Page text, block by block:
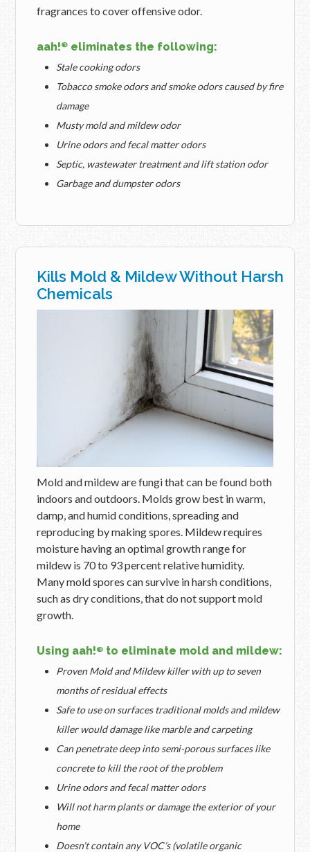
fragrances to cover offensive odor.
aah!® eliminates the following:
Stale cooking odors
Tobacco smoke odors and smoke odors caused by fire
damage
Musty mold and mildew odor
Urine odors and fecal matter odors
Septic, wastewater treatment and lift station odor
Garbage and dumpster odors
Kills Mold & Mildew Without Harsh
Chemicals
Mold and mildew are fungi that can be found both
indoors and outdoors. Molds grow best in warm,
damp, and humid conditions, spreading and
reproducing by making spores. Mildew requires
moisture having an optimal growth range for
mildew is 70 to 93 percent relative humidity.
Many mold spores can survive in harsh conditions,
such as dry conditions, that do not support mold
growth.
Using aah!® to eliminate mold and mildew:
Proven Mold and Mildew killer with up to seven
months of residual effects
Safe to use on surfaces traditional molds and mildew
killer would damage like marble and carpeting
Can penetrate deep into semi-porous surfaces like
concrete to kill the root of the problem
Urine odors and fecal matter odors
Will not harm plants or damage the exterior of your
home
Doesn’t contain any VOC’s (volatile organic